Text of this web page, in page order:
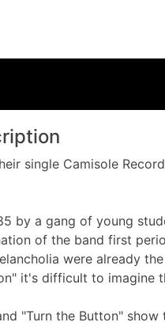
single Camisole
by a gang of young
of the band first
were already
it's difficult to imagine
"Turn the Button"